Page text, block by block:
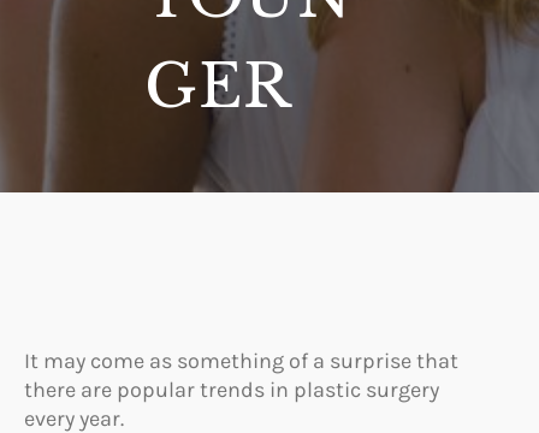
GER
It may come as something of a surprise that
there are popular trends in plastic surgery
every year.